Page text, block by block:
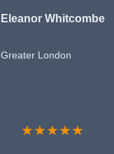
Eleanor Whitcombe
Greater London
★★★★★